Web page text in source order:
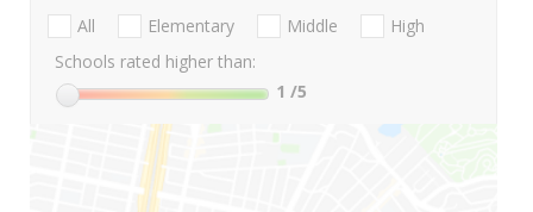
All Elementary Middle
High
Schools rated higher than:
1 /5